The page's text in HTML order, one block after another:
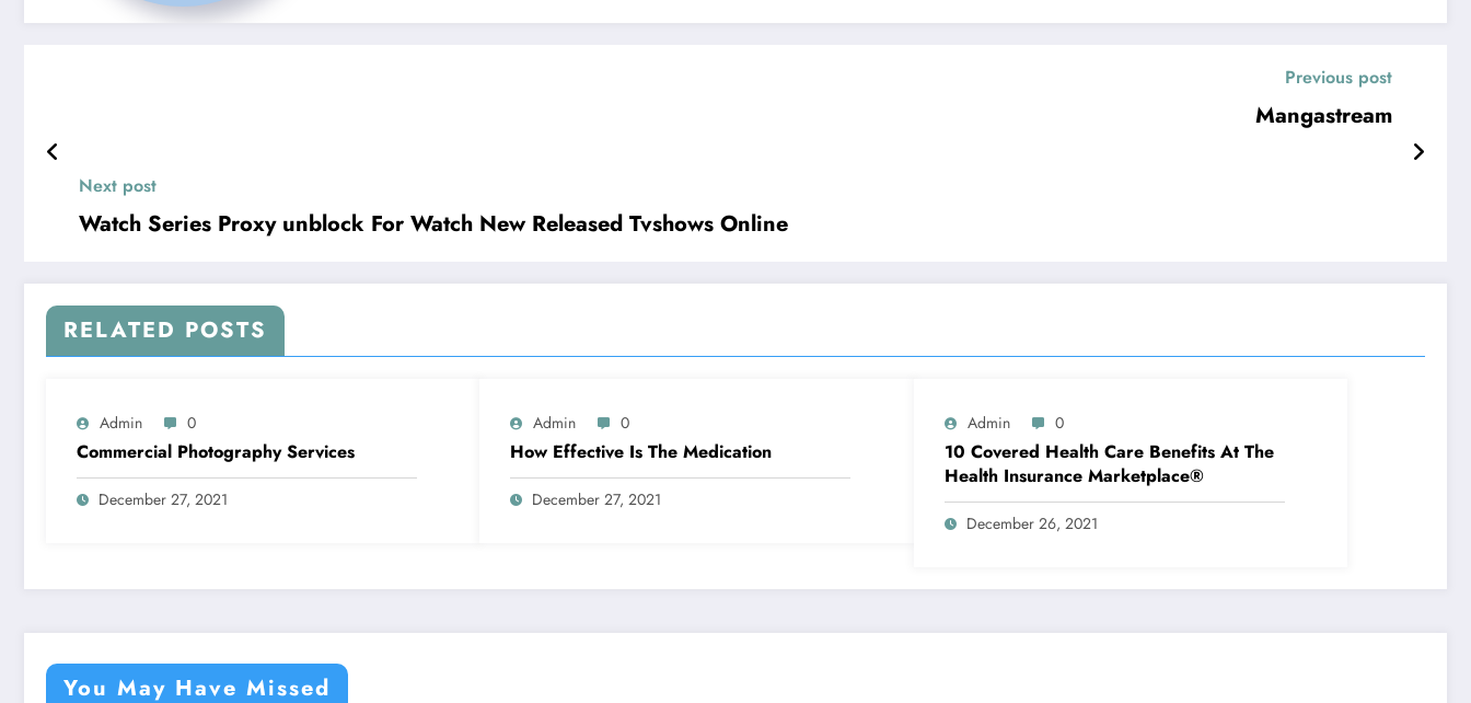
Previous post
Mangastream
Next post
Watch Series Proxy unblock For Watch New Released Tvshows Online
RELATED POSTS
Admin 0
Commercial Photography Services
December 27, 2021
Admin 0
How Effective Is The Medication
December 27, 2021
Admin 0
10 Covered Health Care Benefits At The
Health Insurance Marketplace®
December 26, 2021
You May Have Missed